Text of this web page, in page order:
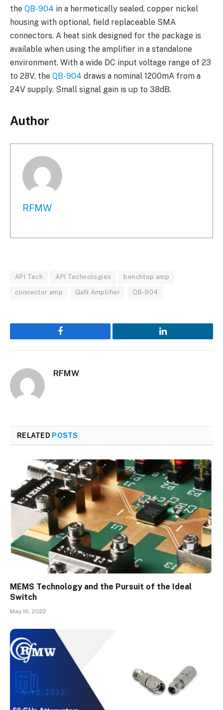
the QB-904 in a hermetically sealed, copper nickel
housing with optional, field replaceable SMA
connectors. A heat sink designed for the package is
available when using the amplifier in a standalone
environment. With a wide DC input voltage range of 23
to 28V, the QB-904 draws a nominal 1200mA from a
24V supply. Small signal gain is up to 38dB.
Author
RFMW
API Tech API Technologies benchtop amp
connector amp GaN Amplifier QB-904
Facebook LinkedIn
RFMW
RELATED POSTS
MEMS Technology and the Pursuit of the Ideal
Switch
May 16, 2022